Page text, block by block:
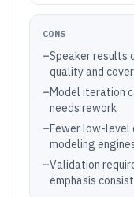
CONS
–Speaker results
quality and
–Model iteration
needs rework
–Fewer low-level
modeling
–Validation
emphasis